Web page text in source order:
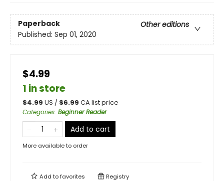
Paperback
Other editions
Published: Sep 01, 2020
$4.99
1 in store
$4.99 US / $6.99 CA list price
Categories: Beginner Reader
Add to cart
More available to order
Add tofavorites Registry